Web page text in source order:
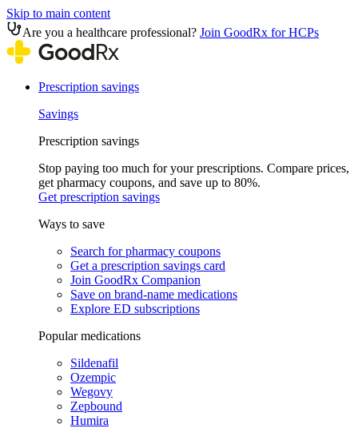
Skip to main content
Are you a healthcare professional? Join GoodRx for HCPs
Prescription savings
Savings
Prescription savings
Stop paying too much for your prescriptions. Compare prices,
get pharmacy coupons, and save up to 80%.
Get prescription savings
Ways to save
Search for pharmacy coupons
Get a prescription savings card
Join GoodRx Companion
Save on brand-name medications
Explore ED subscriptions
Popular medications
Sildenafil
Ozempic
Wegovy
Zepbound
Humira